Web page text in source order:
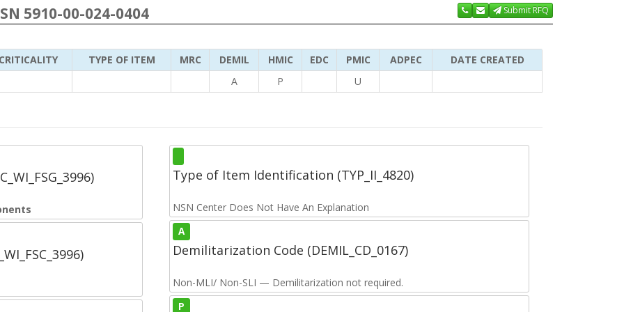
5910-00-024-0404 Submit RFQ
TYPE OF ITEM MRC DEMIL HMIC EDC PMIC ADPEC
DATE CREATED
A
P U
Type of Item Identification (TYP_II_4820)
NSN Center Does Not Have An Explanation
A
Demilitarization Code (DEMIL_CD_0167)
Non-MLI/ Non-SLI — Demilitarization not required.
P